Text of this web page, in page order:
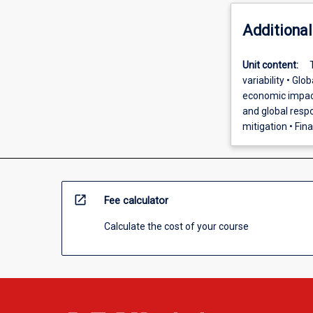
Unit content:
variability •
economic
and global
mitigation •
open_in_new Fee calculator
Calculate the cost of your course